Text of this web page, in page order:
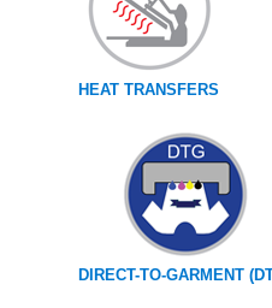
HEAT TRANSFERS
DIRECT-TO-GARMENT